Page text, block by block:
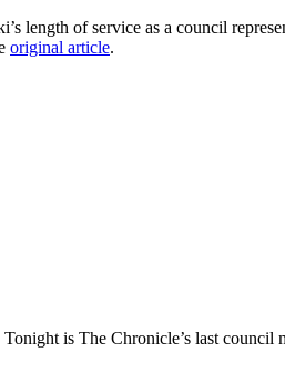
length of service as a council
original article.
Tonight is The Chronicle’s last council